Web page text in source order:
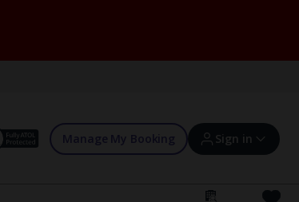
Manage My Booking Sign in